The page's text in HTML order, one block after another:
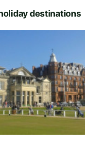
destinations